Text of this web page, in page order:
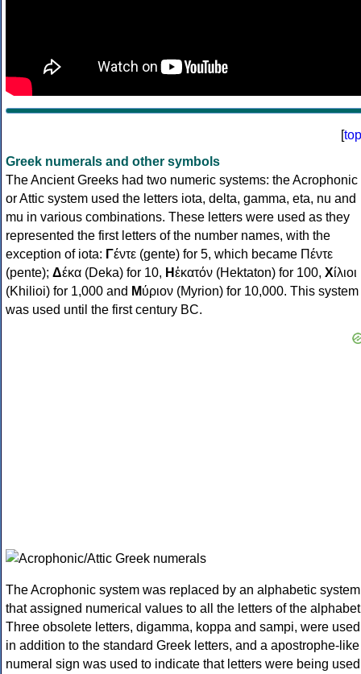
[top
Greek numerals and other symbols
The Ancient Greeks had two numeric systems: the Acrophonic
or Attic system used the letters iota, delta, gamma, eta, nu and
mu in various combinations. These letters were used as they
represented the first letters of the number names, with the
exception of iota: Γέντε (gente) for 5, which became Πέντε
(pente); Δέκα (Deka) for 10, Ηἑκατόν (Hektaton) for 100, Χίλιοι
(Khilioi) for 1,000 and Μύριον (Myrion) for 10,000. This system
was used until the first century BC.
The Acrophonic system was replaced by an alphabetic system
that assigned numerical values to all the letters of the
Three obsolete letters, digamma, koppa and sampi, were used
in addition to the standard Greek letters, and a apostrophe-like
numeral sign was used to indicate that letters were being used